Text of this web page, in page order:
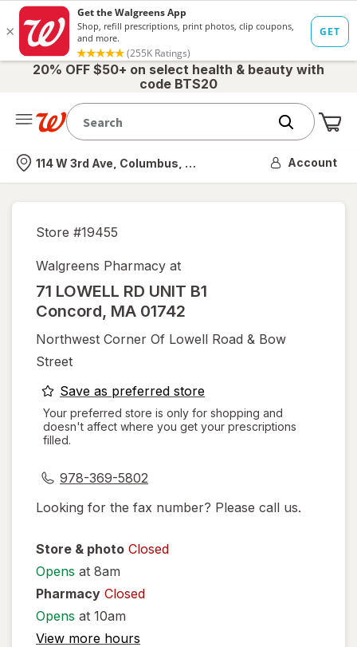
20% OFF $50+ on select health & beauty with
code BTS20
Nearest store
114 W 3rd Ave, Columbus, OH Account
Store #19455
Walgreens Pharmacy at
71 LOWELL RD UNIT B1
Concord, MA 01742
Northwest Corner Of Lowell Road & Bow
Street
Save as preferred storeopens
a
simulated
Your preferred store is only for shopping and
doesn't affect where you get your prescriptions
filled.
978-369-5802
Looking for the fax number? Please call us.
Store & photo Closed
Opens at 8am
Pharmacy Closed
Opens at 10am
View more hours